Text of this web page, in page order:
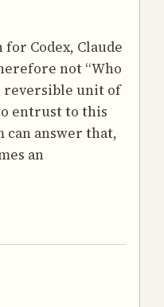
Codex, Claude
not “Who
reversible unit of
entrust to this
can answer that,
an